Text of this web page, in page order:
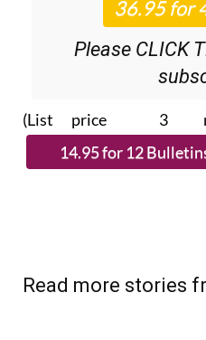
Please CLICK
(List price 3
Read more stories